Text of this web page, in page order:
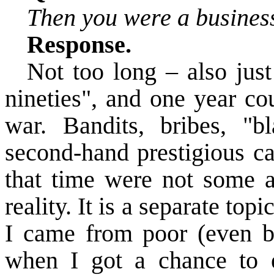
Then you were a
Response.
Not too long – also
nineties", and one year
war. Bandits, bribes,
second-hand prestigious
that time were not some
reality. It is a separate
I came from poor (even
when I got a chance to